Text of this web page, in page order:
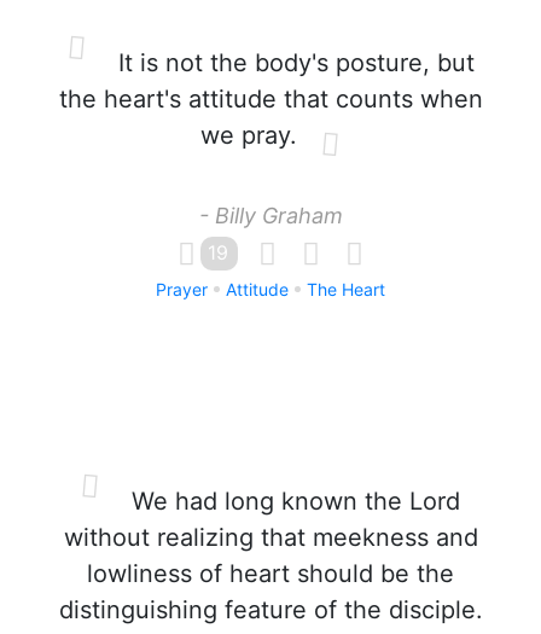
It is not the body's posture, but
the heart's attitude that counts when
we pray.
- Billy Graham
19
Prayer Attitude The Heart
We had long known the Lord
without realizing that meekness and
lowliness of heart should be the
distinguishing feature of the disciple.